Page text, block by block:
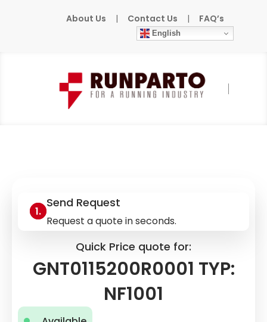
About Us | Contact Us | FAQ’s
English
Home
Send Request
Request a quote in seconds.
Quick Price quote for:
GNT0115200R0001 TYP:
NF1001